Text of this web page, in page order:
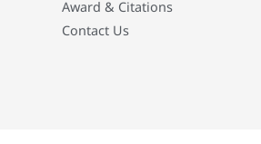
Award & Citations
Contact Us